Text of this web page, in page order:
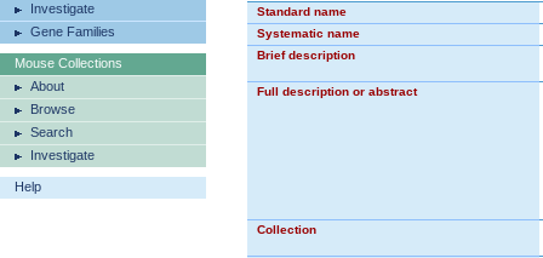
Investigate
Gene Families
Mouse Collections
About
Browse
Search
Investigate
Help
Standard name
Systematic name
Brief description
Full description or abstract
Collection